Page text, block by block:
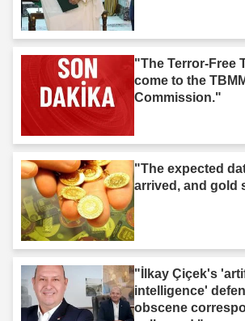
"The Terror-Free
come to the
Commission."
"The expected
arrived, and gold
"İlkay Çiçek's
intelligence'
obscene